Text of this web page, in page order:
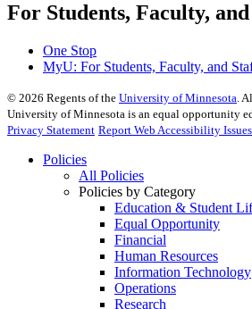
For Students, Faculty,
One Stop
MyU: For Students, Faculty, and
© 2026 Regents of the University of Minnesota.
University of Minnesota is an equal opportunity
Privacy Statement Report Web Accessibility Issues
Policies
All Policies
Policies by Category
Education & Student
Equal Opportunity
Financial
Human Resources
Information Technology
Operations
Research